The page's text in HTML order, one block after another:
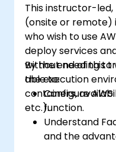
This instructor-led,
(onsite or remote)
who wish to use
deploy services
without needing to
the execution
containers,
etc.).
By the end of this
able to:
Configure
function.
Understand
and the